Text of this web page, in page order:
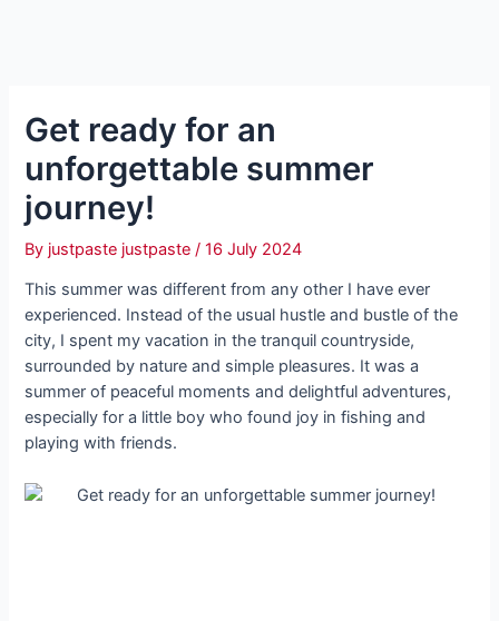
Get ready for an
unforgettable summer
journey!
By justpaste justpaste/16 July 2024
This summer was different from any other I have ever
experienced. Instead of the usual hustle and bustle of the
city, I spent my vacation in the tranquil countryside,
surrounded by nature and simple pleasures. It was a
summer of peaceful moments and delightful adventures,
especially for a little boy who found joy in fishing and
playing with friends.